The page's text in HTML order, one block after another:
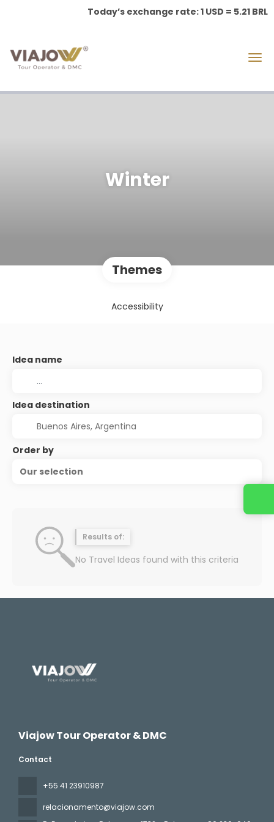
Today’s exchange rate: 1 USD = 5.21 BRL
Winter
Themes
Accessibility
Idea name
Idea destination
Order by
Our selection
Results of:
No Travel Ideas found with this criteria
Viajow Tour Operator & DMC
Contact
+55 41 23910987
relacionamento@viajow.com